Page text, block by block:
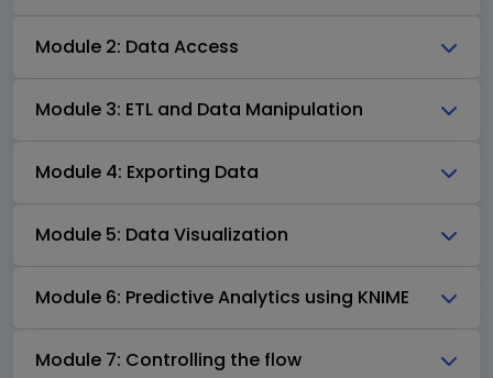
Module 2: Data Access
Module 3: ETL and Data Manipulation
Module 4: Exporting Data
Module 5: Data Visualization
Module 6: Predictive Analytics using KNIME
Module 7: Controlling the flow